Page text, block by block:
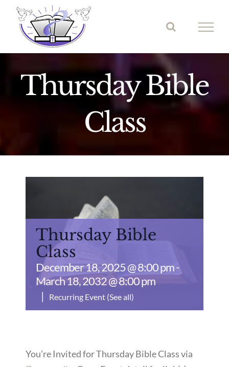
Skip
content
Thursday Bible
Class
Thursday Bible
Class
December 18, 2025 @ 8:00 pm-
March 18, 2032 @ 8:00 pm
|
Recurring Event (See all)
You’re Invited for Thursday Bible Class via